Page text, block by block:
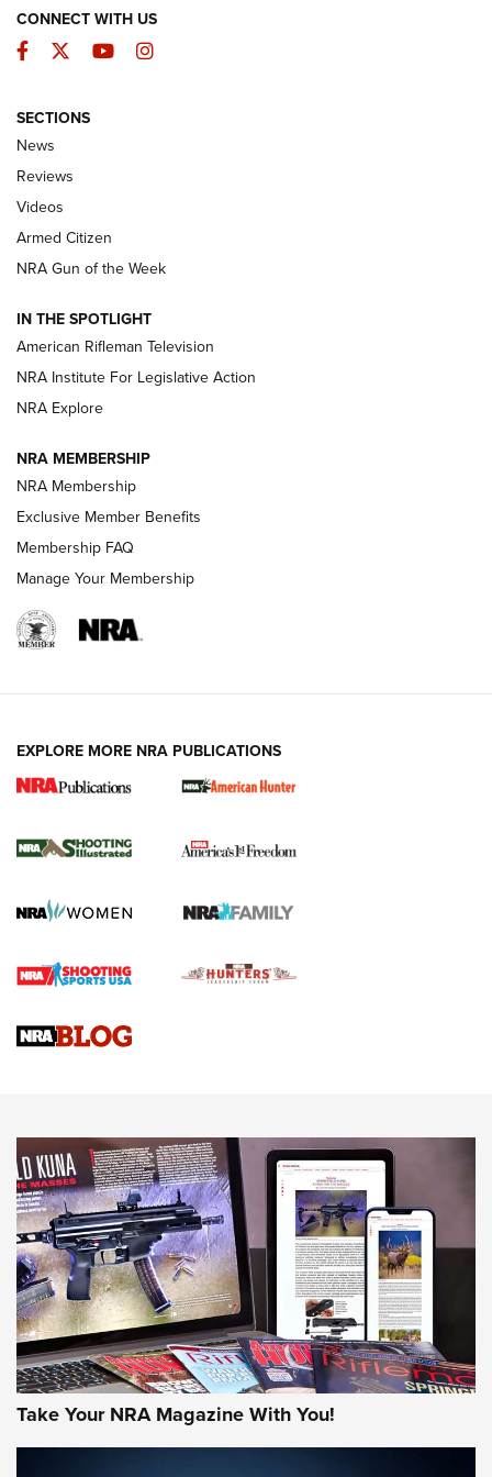
The Armed Citizen® Aug. 3, 2026 | An
Official Journal Of The NRA
ARMED CITIZEN
ONLINE
NRA Women | The Armed Citizen® Reload July 31, 2026
NRA Women | The Armed Citizen® Reload July 17, 2026
ARMED CITIZEN
AMERICAN RIFLEMAN NEWS
New for 2026: KJI K950 Tripod and Titan
The NRA
Screwworm Invasion Stalling at the Southern Border | An
Braves Defy Hunting & Fishing Night Scarcity in MLB | An
Sierra Presents 3 New Rifle Bullets | An Official Journal Of
NEWS NEWS
AMERICAN RIFLEMAN REVIEWS
CONNECT WITH US
Facebook
TwitterYouTubeInstagram
SECTIONS
News
Reviews
Videos
Armed Citizen
NRA Gun of the Week
IN THE SPOTLIGHT
American Rifleman Television
NRA Institute For Legislative Action
NRA Explore
NRA MEMBERSHIP
NRA Membership
Exclusive Member Benefits
Membership FAQ
Manage Your Membership
EXPLORE MORE NRA PUBLICATIONS
Take Your NRA Magazine With You!